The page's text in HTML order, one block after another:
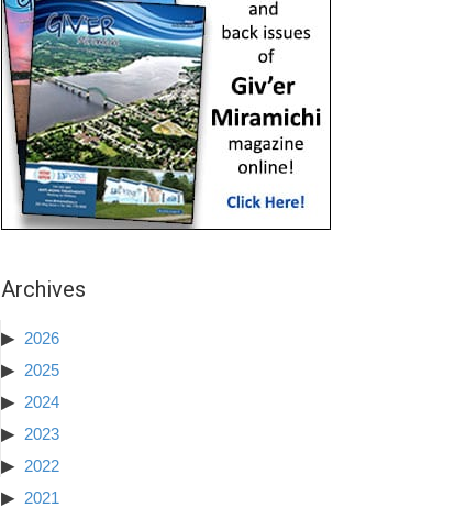
Archives
2026
2025
2024
2023
2022
2021